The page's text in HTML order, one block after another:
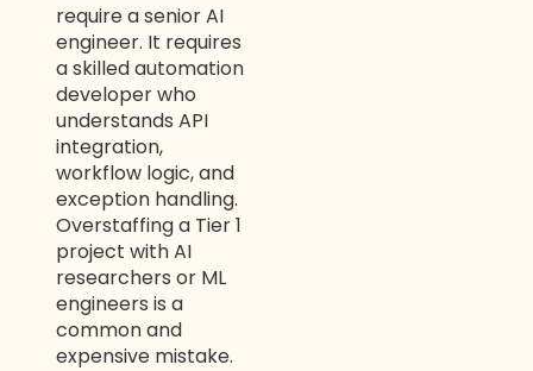
require a senior AI
engineer. It requires
a skilled automation
developer who
understands API
integration,
workflow logic, and
exception handling.
Overstaffing a Tier 1
project with AI
researchers or ML
engineers is a
common and
expensive mistake.